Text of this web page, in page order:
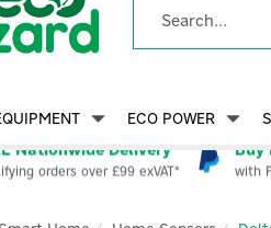
Nationwide Delivery
orders over £99 exVAT*
Buy
with
ECO POWER